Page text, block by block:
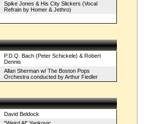
Spike Jones & His City Slickers (Vocal
Refrain by Homer & Jethro)
P.D.Q. Bach (Peter Schickele) & Robert
Dennis
Allan Sherman w/ The Boston Pops
Orchestra conducted by Arthur Fiedler
David Beldock